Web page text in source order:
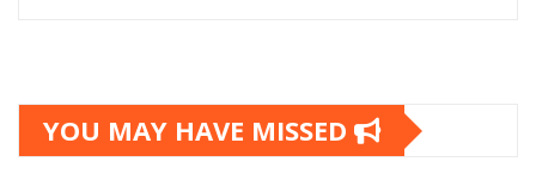
YOU MAY HAVE MISSED